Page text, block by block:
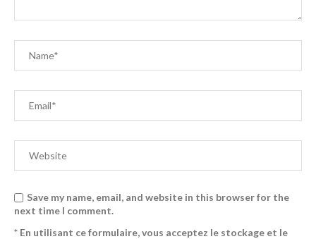
Save my name, email, and website in this browser for the
next time I comment.
* En utilisant ce formulaire, vous acceptez le stockage et le